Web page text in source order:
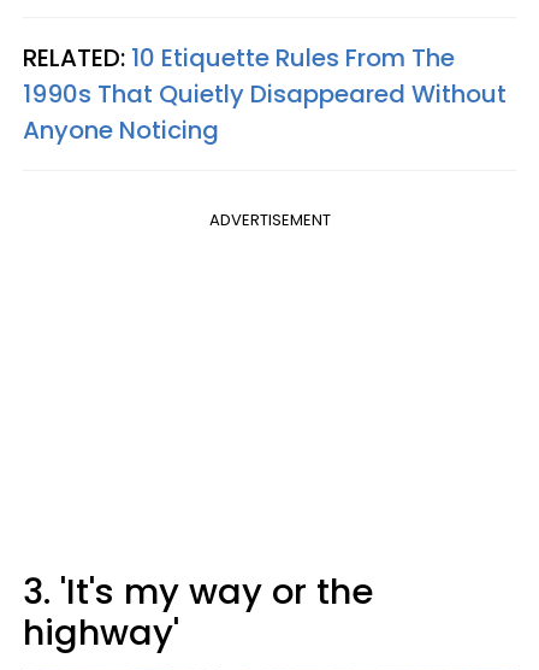
RELATED: 10 Etiquette Rules From The
1990s That Quietly Disappeared Without
Anyone Noticing
ADVERTISEMENT
3. 'It's my way or the
highway'